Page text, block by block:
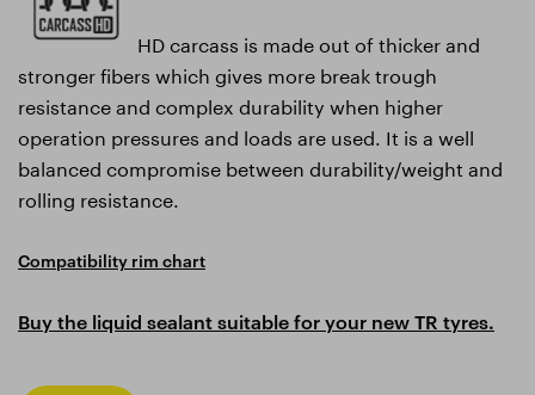
HD carcass is made out of thicker and
stronger fibers which gives more break trough
resistance and complex durability when higher
operation pressures and loads are used. It is a well
balanced compromise between durability/weight and
rolling resistance.
Compatibility rim chart
Buy the liquid sealant suitable for your new TR tyres.